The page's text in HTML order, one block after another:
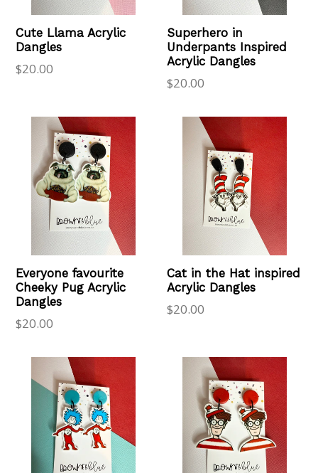
Cute Llama Acrylic
Dangles
Regular
$20.00
Superhero in
Underpants Inspired
Acrylic Dangles
Regular
$20.00
Everyone favourite
Cheeky Pug Acrylic
Dangles
Regular
$20.00
Cat in the Hat inspired
Acrylic Dangles
Regular
$20.00